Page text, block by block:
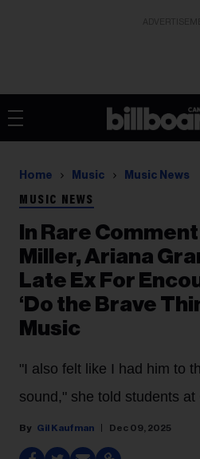
Home Music Music News
MUSIC NEWS
In Rare
Miller, Ariana
Late Ex For
‘Do the Brave
Music
"I also felt like I had him to
sound," she told students
Gil Kaufman Dec 09, 2025